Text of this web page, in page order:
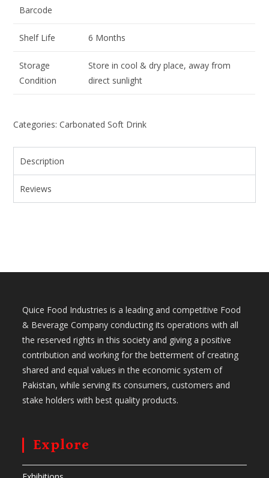
Barcode
Shelf Life 6 Months
Storage
Condition
Store in cool & dry place, away from
direct sunlight
Categories: Carbonated Soft Drink
Description
Reviews
Quice Food Industries is a leading and competitive Food
& Beverage Company conducting its operations with all
the reserved rights in this society and giving a positive
contribution and working for the betterment of creating
shared and equal values in the economic system of
Pakistan, while serving its consumers, customers and
stake holders with best quality products.
Explore